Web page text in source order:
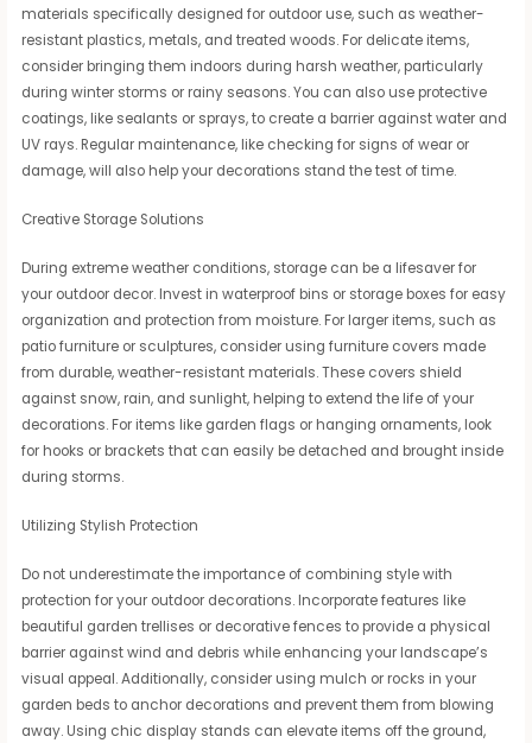
materials specifically designed for outdoor use, such as weather-
resistant plastics, metals, and treated woods. For delicate items,
consider bringing them indoors during harsh weather, particularly
during winter storms or rainy seasons. You can also use protective
coatings, like sealants or sprays, to create a barrier against water and
UV rays. Regular maintenance, like checking for signs of wear or
damage, will also help your decorations stand the test of time.
Creative Storage Solutions
During extreme weather conditions, storage can be a lifesaver for
your outdoor decor. Invest in waterproof bins or storage boxes for easy
organization and protection from moisture. For larger items, such as
patio furniture or sculptures, consider using furniture covers made
from durable, weather-resistant materials. These covers shield
against snow, rain, and sunlight, helping to extend the life of your
decorations. For items like garden flags or hanging ornaments, look
for hooks or brackets that can easily be detached and brought inside
during storms.
Utilizing Stylish Protection
Do not underestimate the importance of combining style with
protection for your outdoor decorations. Incorporate features like
beautiful garden trellises or decorative fences to provide a physical
barrier against wind and debris while enhancing your landscape’s
visual appeal. Additionally, consider using mulch or rocks in your
garden beds to anchor decorations and prevent them from blowing
away. Using chic display stands can elevate items off the ground,